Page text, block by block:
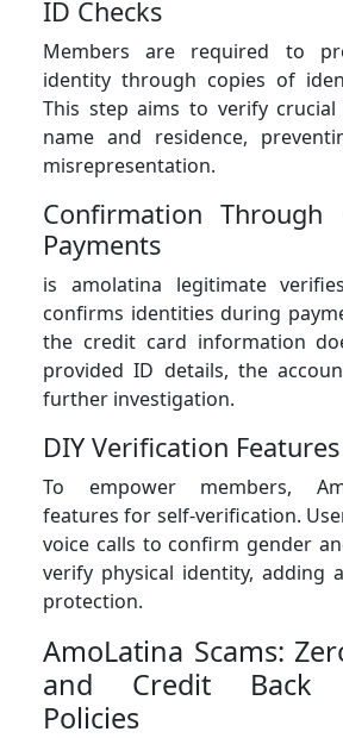
ID Checks
Members are required to
identity through copies of
This step aims to verify crucial
name and residence,
misrepresentation.
Confirmation Through
Payments
is amolatina legitimate
confirms identities during
the credit card information
provided ID details, the
further investigation.
DIY Verification Features
To empower members,
features for self-verification.
voice calls to confirm gender
verify physical identity, adding
protection.
AmoLatina Scams:
and Credit Back
Policies